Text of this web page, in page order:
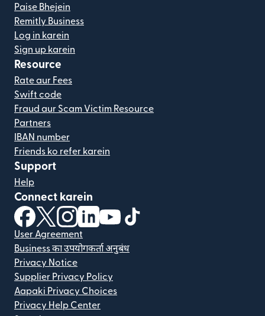
Paise Bhejein
Remitly Business
Log in karein
Sign up karein
Resource
Rate aur Fees
Swift code
Fraud aur Scam Victim Resource
Partners
IBAN number
Friends ko refer karein
Support
Help
Connect karein
(nai window mein khulta hai)
(nai window mein khulta hai)
(nai window mein khulta hai)
(nai window mein khulta hai)
(nai window mein khulta hai)
User Agreement
Business का उपयोगकर्ता अनुबंध
Privacy Notice
Supplier Privacy Policy
Aapaki Privacy Choices
Privacy Help Center